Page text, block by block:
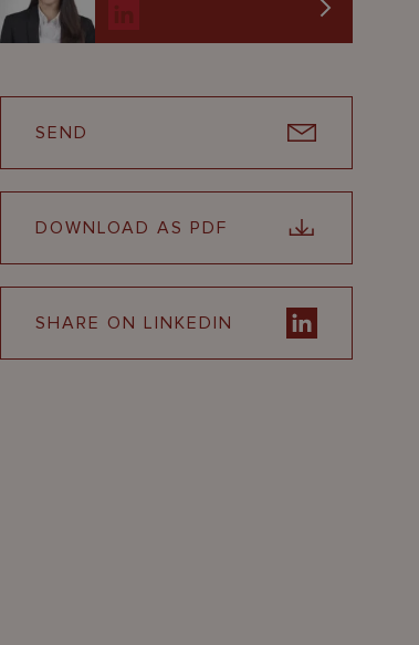
SEND
DOWNLOAD AS PDF
SHARE ON LINKEDIN